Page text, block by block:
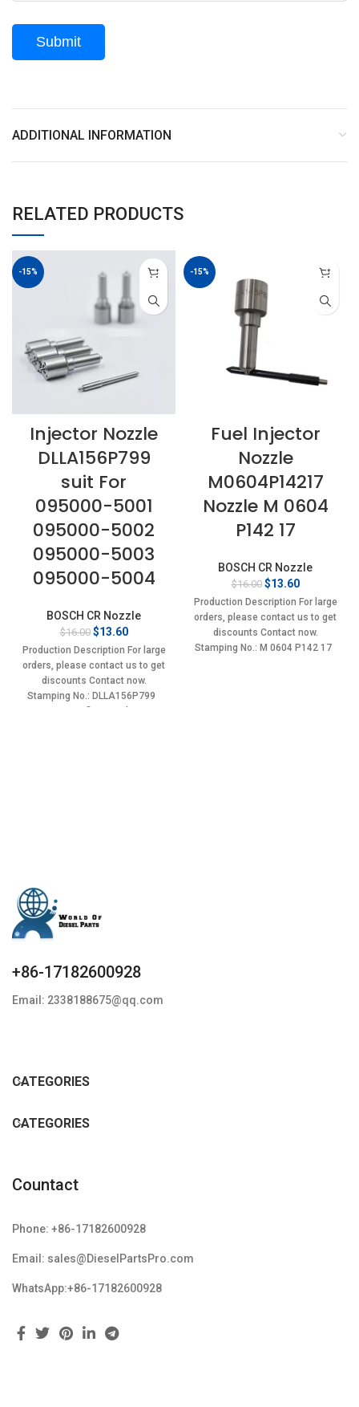
ADDITIONAL INFORMATION
RELATED PRODUCTS
-15%
Injector Nozzle
DLLA156P799
suit For
095000-5001
095000-5002
095000-5003
095000-5004
BOSCH CR Nozzle
$16.00 Original
price
was:
$16.00.
$13.60Current
price
is:
$13.60.
Production Description For large
orders, please contact us to get
discounts Contact now.
Stamping No.: DLLA156P799
-15%
Fuel Injector
Nozzle
M0604P14217
Nozzle M 0604
P142 17
BOSCH CR Nozzle
$16.00 Original
price
was:
$16.00.
$13.60Current
price
is:
$13.60.
Production Description For large
orders, please contact us to get
discounts Contact now.
Stamping No.: M 0604 P142 17
+86-17182600928
Email: 2338188675@qq.com
CATEGORIES
CATEGORIES
Countact
Phone: +86-17182600928
Email: sales@DieselPartsPro.com
WhatsApp:+86-17182600928